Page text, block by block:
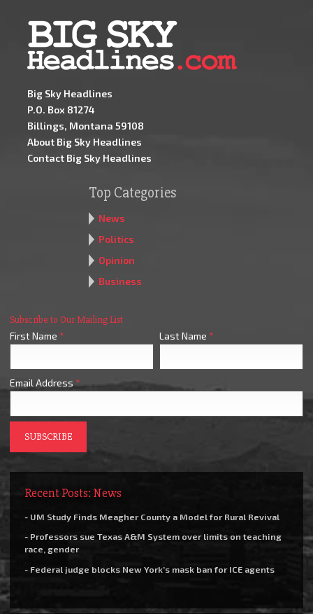
Big Sky Headlines
P.O. Box 81274
Billings, Montana 59108
About Big Sky Headlines
Contact Big Sky Headlines
Top Categories
News
Politics
Opinion
Business
Subscribe to Our Mailing List
First Name * Last Name *
Email Address *
Recent Posts: News
- UM Study Finds Meagher County a Model for Rural Revival
- Professors sue Texas A&M System over limits on teaching
race, gender
- Federal judge blocks New York’s mask ban for ICE agents